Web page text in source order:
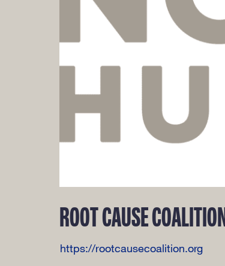
ROOT CAUSE COALITION
https://rootcausecoalition.org